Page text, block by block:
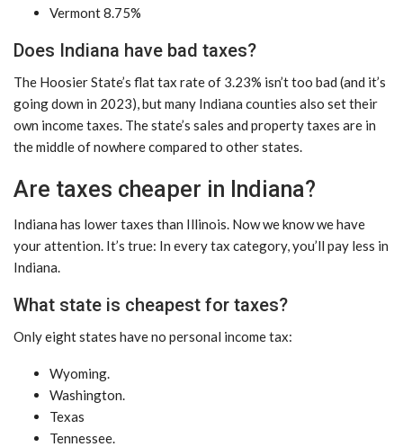
Vermont 8.75%
Does Indiana have bad taxes?
The Hoosier State’s flat tax rate of 3.23% isn’t too bad (and it’s
going down in 2023), but many Indiana counties also set their
own income taxes. The state’s sales and property taxes are in
the middle of nowhere compared to other states.
Are taxes cheaper in Indiana?
Indiana has lower taxes than Illinois. Now we know we have
your attention. It’s true: In every tax category, you’ll pay less in
Indiana.
What state is cheapest for taxes?
Only eight states have no personal income tax:
Wyoming.
Washington.
Texas
Tennessee.